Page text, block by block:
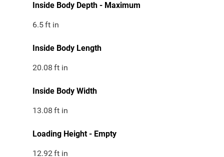
Inside Body Depth - Maximum
6.5ft in
Inside Body Length
20.08 ft in
Inside Body Width
13.08 ft in
Loading Height - Empty
12.92ft in